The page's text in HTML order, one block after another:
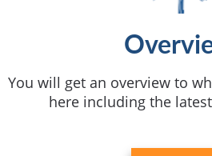
You will get an overview to
here including the